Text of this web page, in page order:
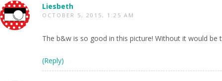
Liesbeth
OCTOBER 5, 2015, 1:25 AM
The b&w is so good in this picture! Without it would be
(Reply)